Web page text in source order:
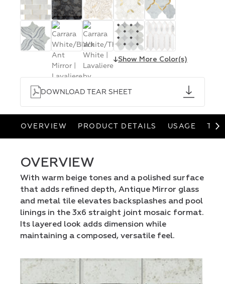
↓Show More Color(s)
DOWNLOAD TEAR SHEET
OVERVIEW PRODUCT DETAILS USAGE
OVERVIEW
With warm beige tones and a polished surface
that adds refined depth, Antique Mirror glass
and metal tile elevates backsplashes and pool
linings in the 3x6 straight joint mosaic format.
Its layered look adds dimension while
maintaining a composed, versatile feel.